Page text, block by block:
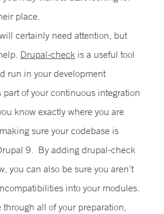
place.
certainly need attention, but
Drupal-check is a useful tool
run in your development
part of your continuous integration
know exactly where you are
sure your codebase is
9. By adding drupal-check
you can also be sure you aren’t
into your modules.
through all of your preparation,